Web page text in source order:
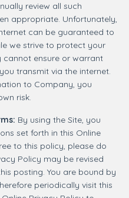
review all such
appropriate. Unfortunately,
can be guaranteed to
we strive to protect your
ensure or warrant
transmit via the internet.
to Company, you
risk.
By using the Site, you
set forth in this Online
to this policy, please do
Policy may be revised
posting. You are bound by
periodically visit this